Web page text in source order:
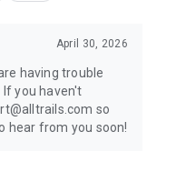
April 30, 2026
having trouble
you haven't
so
hear from you soon!